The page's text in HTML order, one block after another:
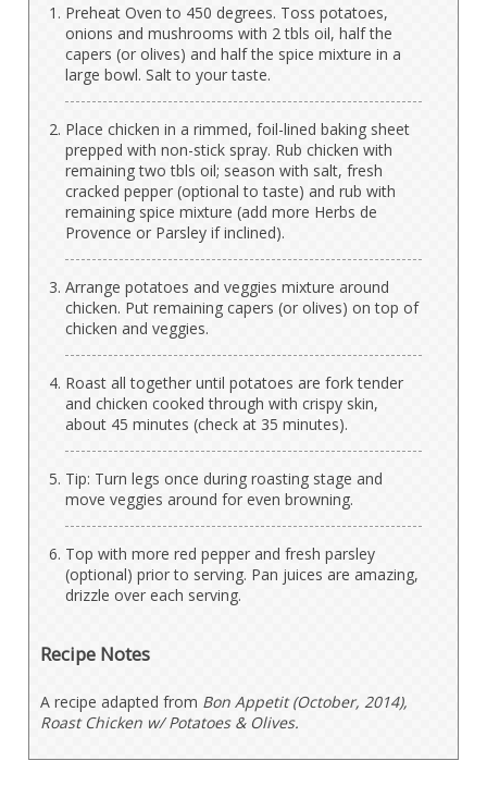
Preheat Oven to 450 degrees. Toss potatoes,
onions and mushrooms with 2 tbls oil, half the
capers (or olives) and half the spice mixture in a
large bowl. Salt to your taste.
Place chicken in a rimmed, foil-lined baking sheet
prepped with non-stick spray. Rub chicken with
remaining two tbls oil; season with salt, fresh
cracked pepper (optional to taste) and rub with
remaining spice mixture (add more Herbs de
Provence or Parsley if inclined).
Arrange potatoes and veggies mixture around
chicken. Put remaining capers (or olives) on top of
chicken and veggies.
Roast all together until potatoes are fork tender
and chicken cooked through with crispy skin,
about 45 minutes (check at 35 minutes).
Tip: Turn legs once during roasting stage and
move veggies around for even browning.
Top with more red pepper and fresh parsley
(optional) prior to serving. Pan juices are amazing,
drizzle over each serving.
Recipe Notes
A recipe adapted from Bon Appetit (October, 2014),
Roast Chicken w/ Potatoes & Olives.